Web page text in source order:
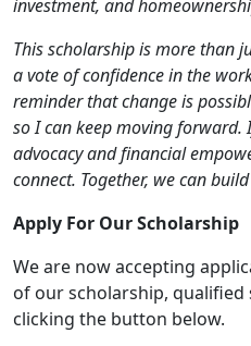
investment, and
This scholarship is more than
a vote of confidence in the
reminder that change is
so I can keep moving forward.
advocacy and financial
connect. Together, we can
Apply For Our Scholarship
We are now accepting
of our scholarship, qualified
clicking the button below.